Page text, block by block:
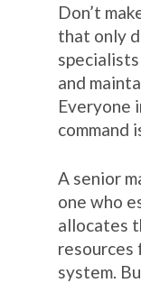
Don’t
that only
and
Everyone
command
A senior
one who
allocates
resources
system.